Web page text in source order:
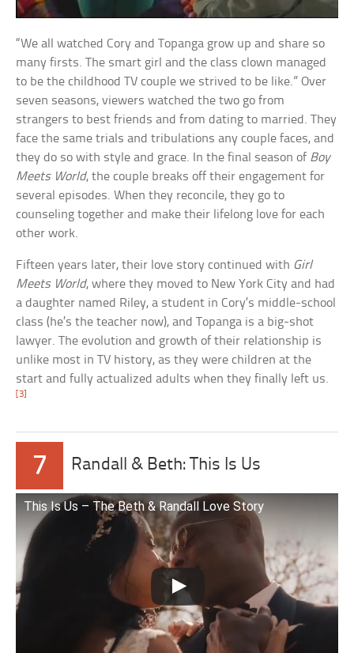
“We all watched Cory and Topanga grow up and share so
many firsts. The smart girl and the class clown managed
to be the childhood TV couple we strived to be like.” Over
seven seasons, viewers watched the two go from
strangers to best friends and from dating to married. They
face the same trials and tribulations any couple faces, and
they do so with style and grace. In the final season of Boy
Meets World, the couple breaks off their engagement for
several episodes. When they reconcile, they go to
counseling together and make their lifelong love for each
other work.
Fifteen years later, their love story continued with Girl
Meets World, where they moved to New York City and had
a daughter named Riley, a student in Cory’s middle-school
class (he’s the teacher now), and Topanga is a big-shot
lawyer. The evolution and growth of their relationship is
unlike most in TV history, as they were children at the
start and fully actualized adults when they finally left us.
[3]
7 Randall & Beth: This Is Us
This Is Us – The Beth & Randall Love Story